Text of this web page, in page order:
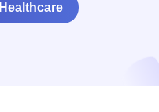
Healthcare